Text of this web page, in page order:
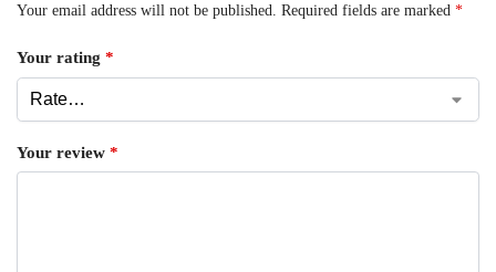
Your email address will not be published. Required fields are marked *
Your rating *
Your review *